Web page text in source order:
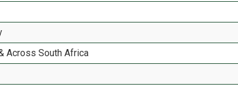
Across South Africa